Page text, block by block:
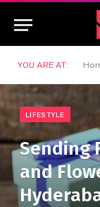
YOU ARE AT:
LIFESTYLE
Sending
and